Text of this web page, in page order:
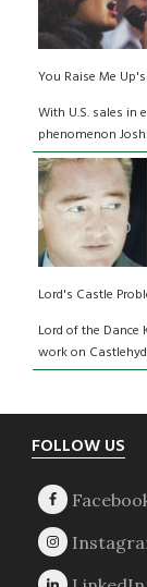
You Raise Me
With U.S. sales in
phenomenon
Lord's Castle
Lord of the
work on
Footer
FOLLOW US